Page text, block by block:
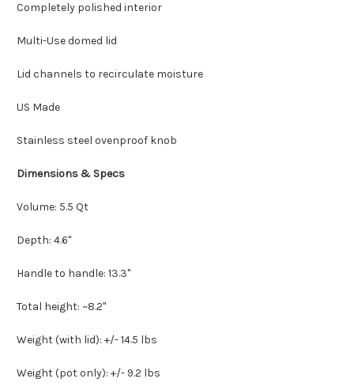
Completely polished interior
Multi-Use domed lid
Lid channels to recirculate moisture
US Made
Stainless steel ovenproof knob
Dimensions & Specs
Volume: 5.5 Qt
Depth: 4.6"
Handle to handle: 13.3"
Total height: ~8.2"
Weight (with lid): +/- 14.5 lbs
Weight (pot only): +/- 9.2 lbs